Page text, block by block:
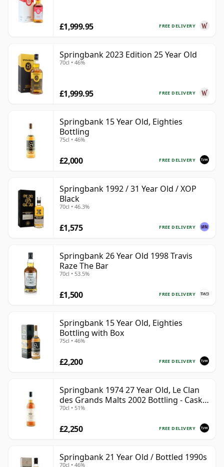
FREE DELIVERY
£1,999.95
Springbank 2023 Edition 25 Year Old
70cl • 46%
FREE DELIVERY
£1,999.95
Springbank 15 Year Old, Eighties
Bottling
75cl • 46%
FREE DELIVERY
£2,000
Springbank 1992 / 31 Year Old / XOP
Black
70cl • 46.3%
FREE DELIVERY
£1,575
Springbank 26 Year Old 1998 Travis
Raze The Bar
70cl • 53.5%
FREE DELIVERY
£1,500
Springbank 15 Year Old, Eighties
Bottling with Box
75cl • 46%
FREE DELIVERY
£2,200
Springbank 1974 27 Year Old, Le Clan
des Grands Malts 2002 Bottling - Cask
#2284
70cl • 51%
FREE DELIVERY
£2,250
Springbank 21 Year Old / Bottled 1990s
70cl • 46%